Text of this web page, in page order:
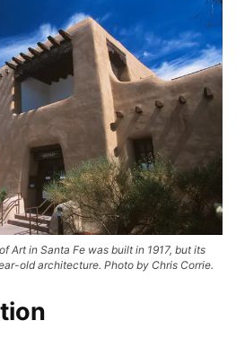
Art in Santa Fe was built in 1917, but its
old architecture. Photo by Chris Corrie.